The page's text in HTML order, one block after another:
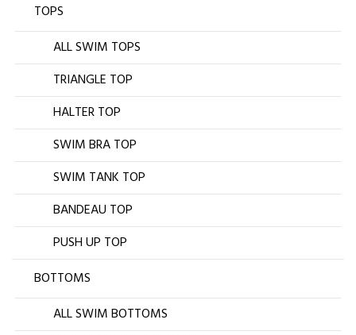
TOPS
ALL SWIM TOPS
TRIANGLE TOP
HALTER TOP
SWIM BRA TOP
SWIM TANK TOP
BANDEAU TOP
PUSH UP TOP
BOTTOMS
ALL SWIM BOTTOMS